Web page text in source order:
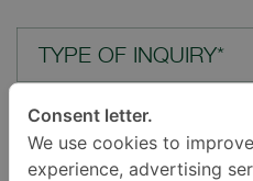
TYPE OF INQUIRY*
LOCATION*
Consent letter.
We use cookies to
experience, advertising